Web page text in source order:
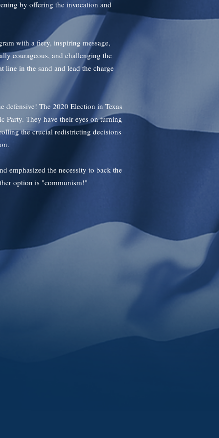
by offering the invocation and
with a fiery, inspiring message,
courageous, and challenging the
line in the sand and lead the charge
defensive! The 2020 Election in Texas
Party. They have their eyes on turning
the crucial redistricting decisions
emphasized the necessity to back the
option is "communism!"